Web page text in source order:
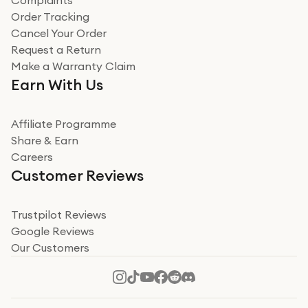
Miss sorrell Carney
Very impressed
Very impressed. Was a bit weary of ordering an ipad
from a company id not used before. Arrived within 2
Read more
Take a leap of faith!
I was nervous about using A1 Tech Deals as I’d never
heard of them, or knew anyone who’d used the
decide to make my decision. I’m so glad I did, and I
Order Tracking
Cancel Your Order
Request a Return
Make a Warranty Claim
Earn With Us
Affiliate Programme
Share & Earn
Careers
Customer Reviews
Trustpilot Reviews
Google Reviews
Our Customers